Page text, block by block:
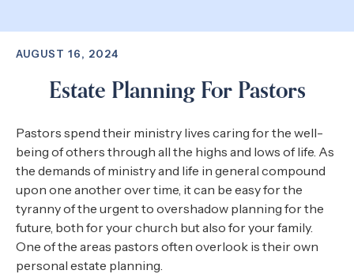
AUGUST 16, 2024
Estate Planning For Pastors
Pastors spend their ministry lives caring for the well-
being of others through all the highs and lows of life. As
the demands of ministry and life in general compound
upon one another over time, it can be easy for the
tyranny of the urgent to overshadow planning for the
future, both for your church but also for your family.
One of the areas pastors often overlook is their own
personal estate planning.